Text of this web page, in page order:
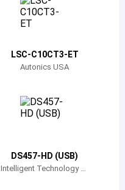
LSC-C10CT3-ET
Autonics USA
DS457-HD (USB)
Intelligent Technology Tr